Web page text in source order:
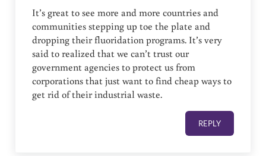
It’s great to see more and more countries and
communities stepping up toe the plate and
dropping their fluoridation programs. It’s very
said to realized that we can’t trust our
government agencies to protect us from
corporations that just want to find cheap ways to
get rid of their industrial waste.
REPLY